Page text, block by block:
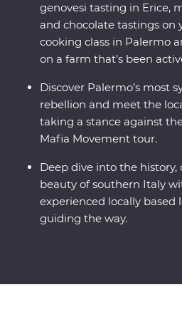
genovesi tasting in Erice,
and chocolate tastings on
cooking class in Palermo
on a farm that’s been
Discover Palermo’s most
rebellion and meet the
taking a stance against
Mafia Movement tour.
Deep dive into the
beauty of southern Italy
experienced locally based
guiding the way.